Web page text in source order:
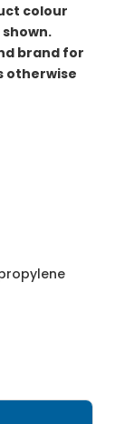
colour
brand for
otherwise